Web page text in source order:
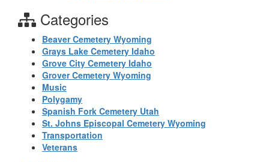
Categories
Beaver Cemetery Wyoming
Grays Lake Cemetery Idaho
Grove City Cemetery Idaho
Grover Cemetery Wyoming
Music
Polygamy
Spanish Fork Cemetery Utah
St. Johns Episcopal Cemetery Wyoming
Transportation
Veterans